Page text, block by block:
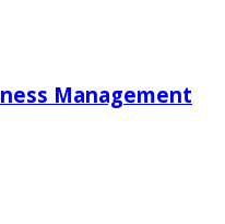
Management